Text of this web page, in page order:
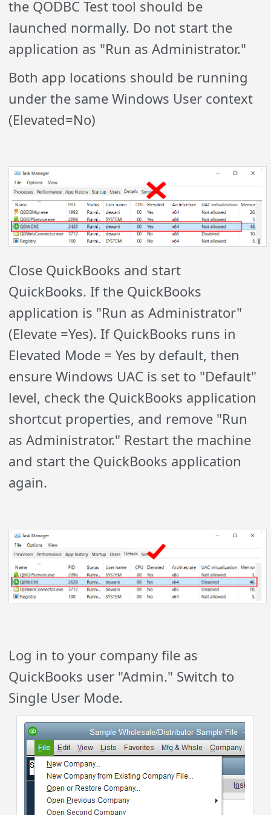
the QODBC Test tool should be
launched normally. Do not start the
application as "Run as Administrator."
Both app locations should be running
under the same Windows User context
(Elevated=No)
Close QuickBooks and start
QuickBooks. If the QuickBooks
application is "Run as Administrator"
(Elevate =Yes). If QuickBooks runs in
Elevated Mode = Yes by default, then
ensure Windows UAC is set to "Default"
level, check the QuickBooks application
shortcut properties, and remove "Run
as Administrator." Restart the machine
and start the QuickBooks application
again.
Log in to your company file as
QuickBooks user "Admin." Switch to
Single User Mode.